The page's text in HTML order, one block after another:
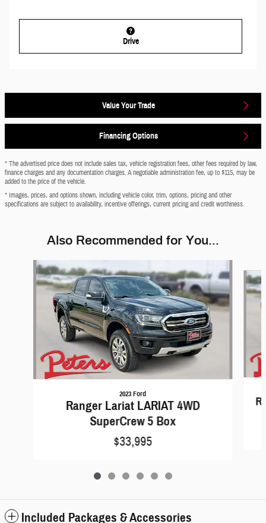
Drive
Value Your Trade
Financing Options
* The advertised price does not include sales tax, vehicle registration fees, other fees required by law,
finance charges and any documentation charges. A negotiable administration fee, up to $115, may be
added to the price of the vehicle.
* Images, prices, and options shown, including vehicle color, trim, options, pricing and other
specifications are subject to availability, incentive offerings, current pricing and credit worthiness.
Also Recommended for You...
Slide 1 of 6
2023 Ford
Ranger Lariat LARIAT 4WD
SuperCrew 5 Box
$33,995
Included Packages & Accessories